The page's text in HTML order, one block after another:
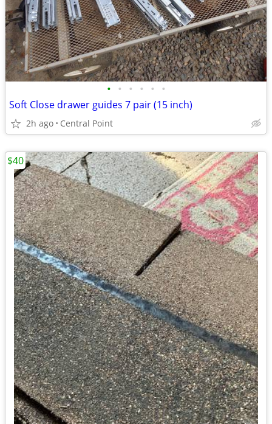
• • • • • •
Soft Close drawer guides 7 pair (15 inch)
2h ago Central Point
$40